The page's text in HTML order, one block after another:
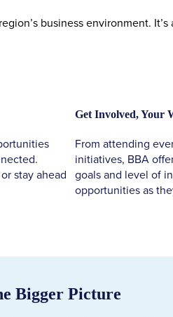
business environment.
stay ahead
Get Involved, Your
From attending
initiatives, BBA
goals and level of
opportunities as
Bigger Picture